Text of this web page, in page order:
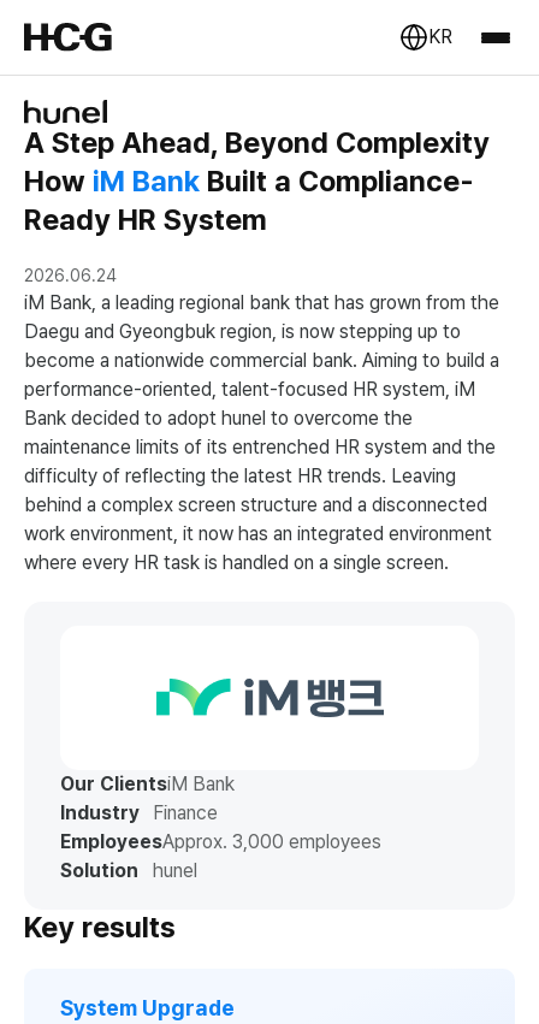
KR
A Step Ahead, Beyond Complexity
How iM Bank Built a Compliance-
Ready HR System
2026.06.24
iM Bank, a leading regional bank that has grown from the
Daegu and Gyeongbuk region, is now stepping up to
become a nationwide commercial bank. Aiming to build a
performance-oriented, talent-focused HR system, iM
Bank decided to adopt hunel to overcome the
maintenance limits of its entrenched HR system and the
difficulty of reflecting the latest HR trends. Leaving
behind a complex screen structure and a disconnected
work environment, it now has an integrated environment
where every HR task is handled on a single screen.
Our ClientsiM Bank
Industry
Finance
EmployeesApprox. 3,000 employees
Solution
hunel
Key results
System Upgrade